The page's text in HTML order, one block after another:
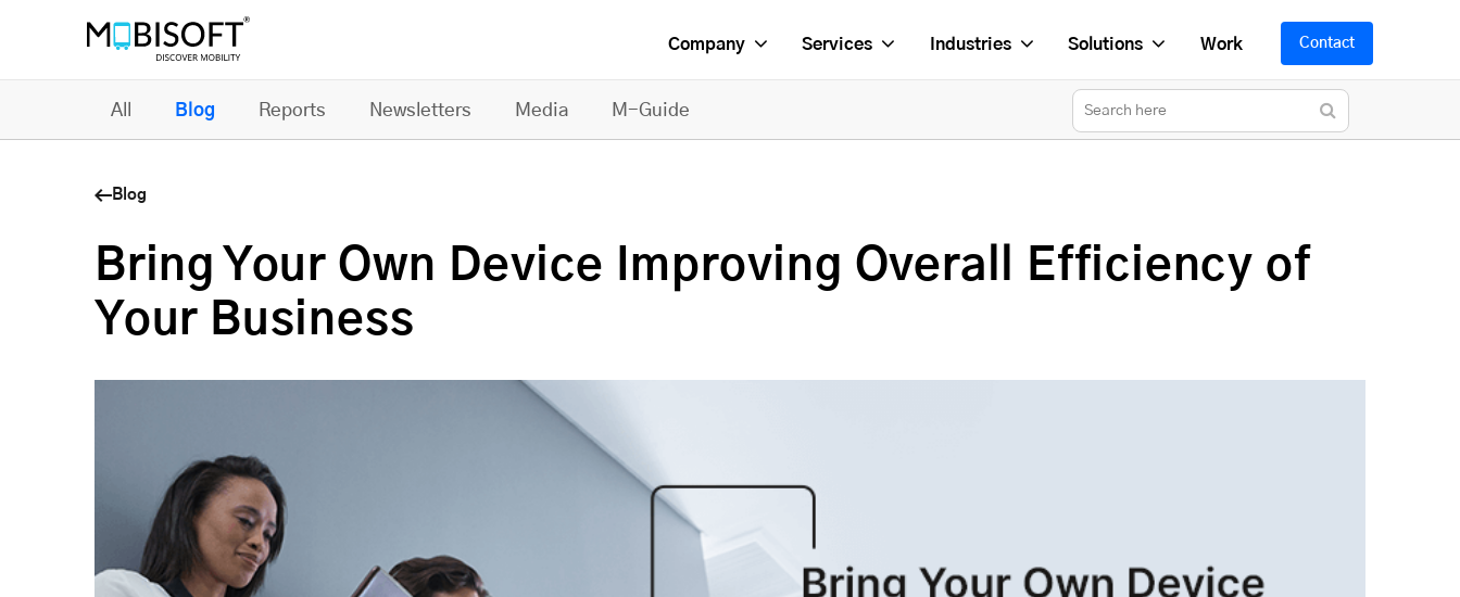
Company Services Industries Solutions Work Contact
All Blog Reports Newsletters Media M-Guide
Blog
Bring Your Own Device Improving Overall Efficiency of
Your Business